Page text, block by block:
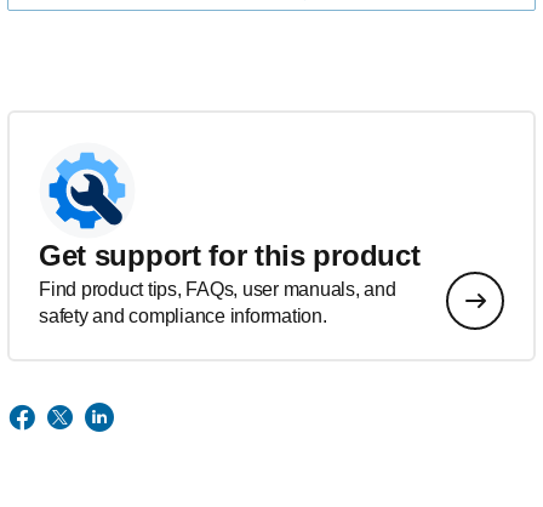
Get support for this product
Find product tips, FAQs, user manuals, and
safety and compliance information.